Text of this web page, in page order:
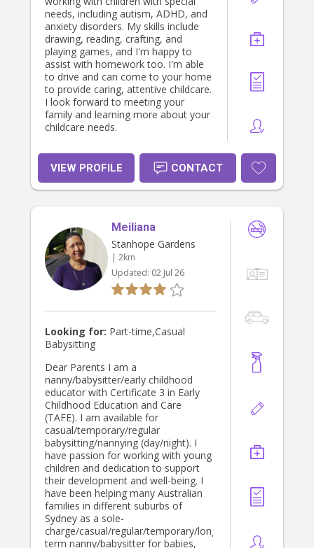
needs, including autism, ADHD, and
anxiety disorders. My skills include
drawing, reading, crafting, and
playing games, and I'm happy to
assist with homework too. I'm able
to drive and can come to your home
to provide caring, attentive childcare.
I look forward to meeting your
family and learning more about your
childcare needs.
VIEW PROFILE CONTACT
Meiliana
Stanhope Gardens
| 2km
Updated: 02 Jul 26
Looking for: Part-time,Casual
Babysitting
Dear Parents I am a
nanny/babysitter/early childhood
educator with Certificate 3 in Early
Childhood Education and Care
(TAFE). I am available for
casual/temporary/regular
babysitting/nannying (day/night). I
have passion for working with young
children and dedication to support
their development and well-being. I
have been helping many Australian
families in different suburbs of
Sydney as a sole-
charge/casual/regular/temporary/long-
term nanny/babysitter for babies,